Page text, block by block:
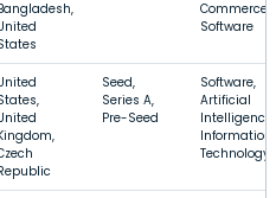
Commerce,
Software
Seed,
Series A,
Pre-Seed
Software,
Artificial
Intelligence,
Information
Technology